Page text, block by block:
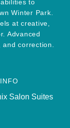
to
Winter Park.
at creative,
Advanced
correction.
Salon Suites